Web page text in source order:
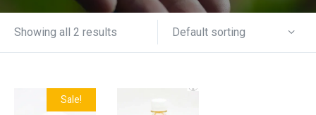
Showing all 2 results Default sorting
Sale!